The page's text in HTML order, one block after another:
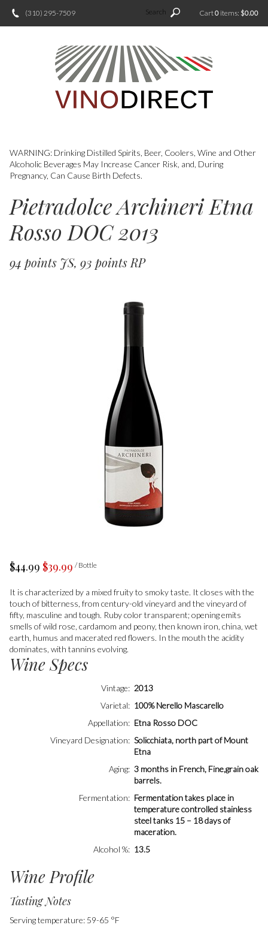
Search
(310) 295-7509 Cart0 items: $0.00
WARNING: Drinking Distilled Spirits, Beer, Coolers, Wine and Other
Alcoholic Beverages May Increase Cancer Risk, and, During
Pregnancy, Can Cause Birth Defects.
Pietradolce Archineri Etna
Rosso DOC 2013
94 points JS, 93 points RP
$44.99 $39.99 / Bottle
It is characterized by a mixed fruity to smoky taste. It closes with the
touch of bitterness, from century-old vineyard and the vineyard of
fifty, masculine and tough. Ruby color transparent; opening emits
smells of wild rose, cardamom and peony, then known iron, china, wet
earth, humus and macerated red flowers. In the mouth the acidity
dominates, with tannins evolving.
Wine Specs
Vintage
2013
Varietal
100% Nerello Mascarello
Appellation
Etna Rosso DOC
Vineyard Designation
Solicchiata, north part of Mount
Etna
Aging 3 months in French, Fine,grain oak
barrels.
Fermentation
Fermentation takes pIace in
temperature controlled stainless
steel tanks 15 – 18 days of
maceration.
Alcohol %
13.5
Wine Profile
Tasting Notes
Serving temperature: 59-65 °F